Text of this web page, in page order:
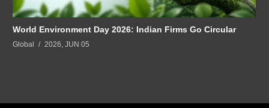
World Environment Day 2026: Indian Firms Go Circular
Global 2026, JUN 05